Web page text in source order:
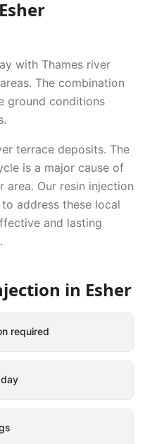
Esher
with Thames river
The combination
ground conditions
terrace deposits. The
is a major cause of
area. Our resin injection
address these local
and lasting
in Esher
required